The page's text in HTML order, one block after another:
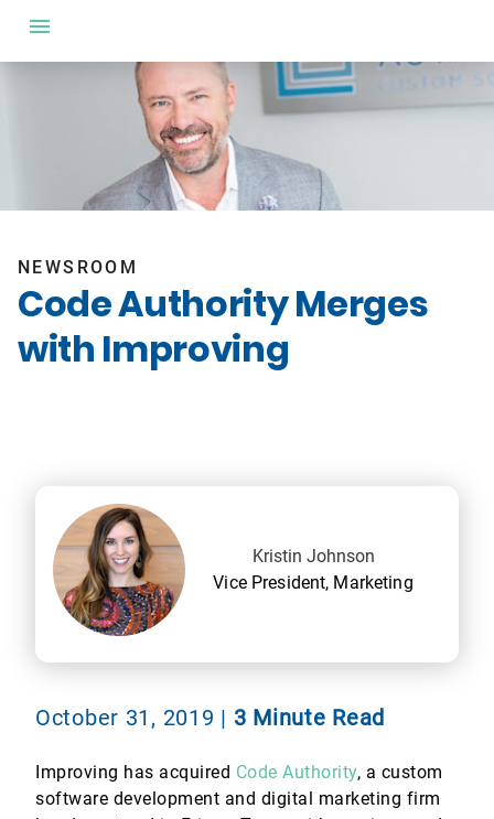
NEWSROOM
Code Authority Merges
with Improving
Kristin Johnson
Vice President, Marketing
October 31, 2019 | 3 Minute Read
Improving has acquired Code Authority, a custom
software development and digital marketing firm